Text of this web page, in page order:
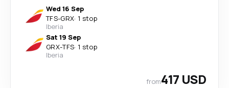
Wed 16 Sep
TFS-GRX· 1 stop
Iberia
Sat 19 Sep
GRX-TFS· 1 stop
Iberia
from417 USD